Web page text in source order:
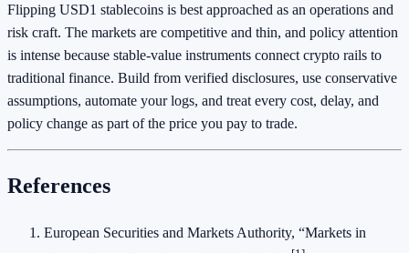
Flipping USD1 stablecoins is best approached as an operations and
risk craft. The markets are competitive and thin, and policy attention
is intense because stable‑value instruments connect crypto rails to
traditional finance. Build from verified disclosures, use conservative
assumptions, automate your logs, and treat every cost, delay, and
policy change as part of the price you pay to trade.
References
European Securities and Markets Authority, “Markets in